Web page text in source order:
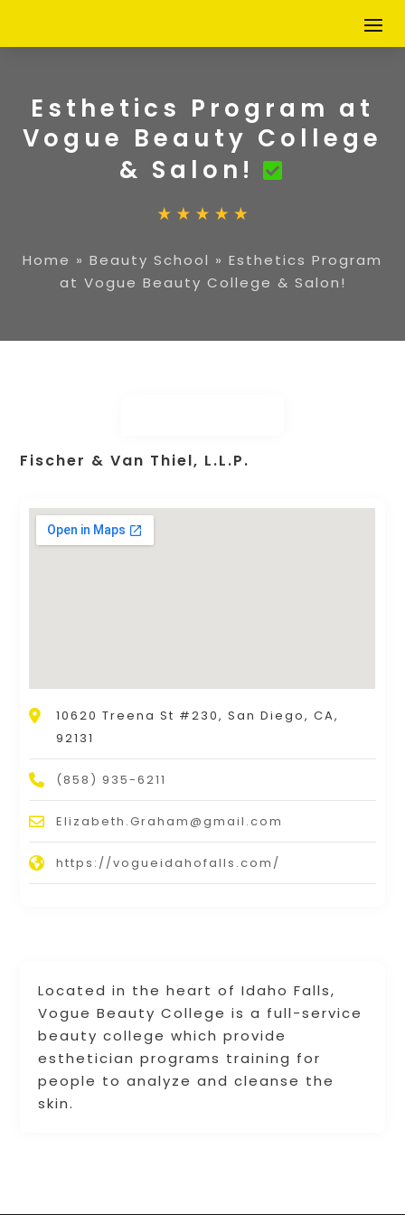
Esthetics Program at
Vogue Beauty College
& Salon!
Home » Beauty School » Esthetics Program
at Vogue Beauty College & Salon!
Located in the heart of Idaho Falls,
Vogue Beauty College is a full-service
beauty college which provide
esthetician programs training for
people to analyze and cleanse the
skin.
Fischer & Van Thiel, L.L.P.
10620 Treena St #230, San Diego, CA,
92131
(858) 935-6211
Elizabeth.Graham@gmail.com
https://vogueidahofalls.com/